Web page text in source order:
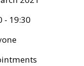
- 19:30